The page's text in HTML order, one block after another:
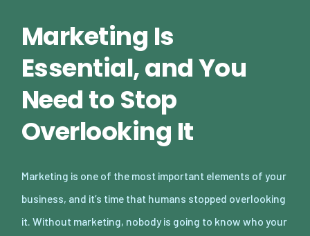
Marketing Is
Essential, and You
Need to Stop
Overlooking It
Marketing is one of the most important elements of your
business, and it’s time that humans stopped overlooking
it. Without marketing, nobody is going to know who your